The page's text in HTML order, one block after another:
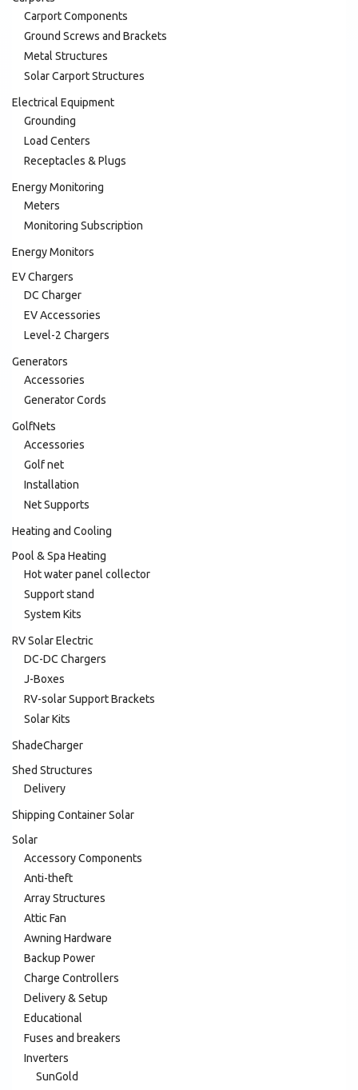
Carport Components
Ground Screws and Brackets
Metal Structures
Solar Carport Structures
Electrical Equipment
Grounding
Load Centers
Receptacles & Plugs
Energy Monitoring
Meters
Monitoring Subscription
Energy Monitors
EV Chargers
DC Charger
EV Accessories
Level-2 Chargers
Generators
Accessories
Generator Cords
GolfNets
Accessories
Golf net
Installation
Net Supports
Heating and Cooling
Pool & Spa Heating
Hot water panel collector
Support stand
System Kits
RV Solar Electric
DC-DC Chargers
J-Boxes
RV-solar Support Brackets
Solar Kits
ShadeCharger
Shed Structures
Delivery
Shipping Container Solar
Solar
Accessory Components
Anti-theft
Array Structures
Attic Fan
Awning Hardware
Backup Power
Charge Controllers
Delivery & Setup
Educational
Fuses and breakers
Inverters
SunGold